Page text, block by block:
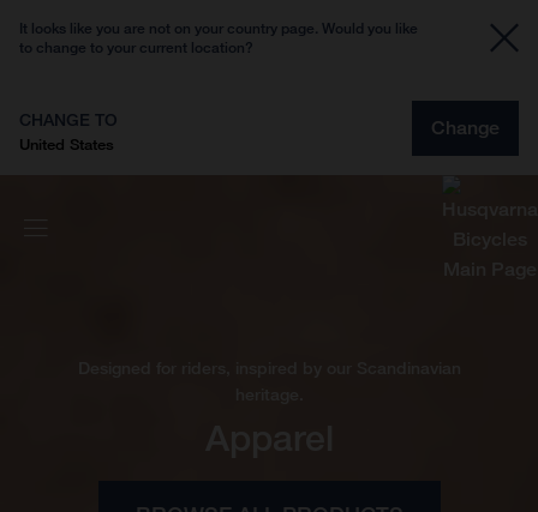
It looks like you are not on your country page. Would you like
to change to your current location?
CHANGE TO
United States
Change